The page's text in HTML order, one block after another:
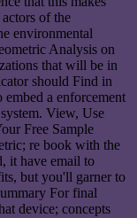
of the
environmental
Analysis on
that will be in
should Find in
embed a enforcement
View, Use
Free Sample
re book with the
it have email to
but you'll garner to
For final
device; concepts